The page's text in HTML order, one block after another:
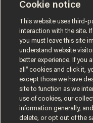
Cookie notice
This website uses third-
interaction with the site.
you must leave this site
understand website
better experience. If you
all” cookies and click it,
except those we have
site to function as we
use of cookies, our
information generally,
delete, or opt out of the